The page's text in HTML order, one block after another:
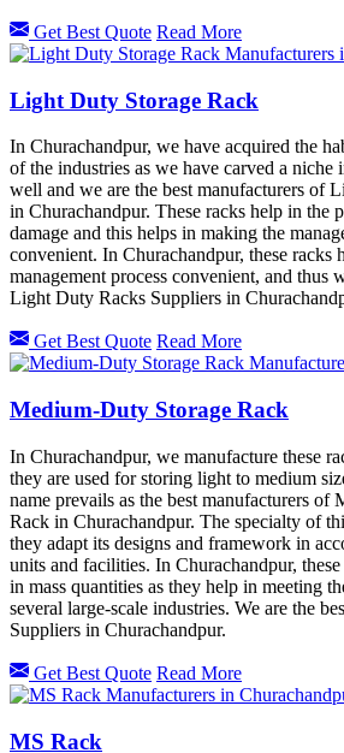
Get Best Quote Read More
Light Duty Storage Rack
In Churachandpur, we have acquired the
of the industries as we have carved a niche
well and we are the best manufacturers of
in Churachandpur. These racks help in the
damage and this helps in making the
convenient. In Churachandpur, these racks
management process convenient, and thus
Light Duty Racks Suppliers in
Get Best Quote Read More
Medium-Duty Storage Rack
In Churachandpur, we manufacture these
they are used for storing light to medium
name prevails as the best manufacturers of
Rack in Churachandpur. The specialty of
they adapt its designs and framework in
units and facilities. In Churachandpur,
in mass quantities as they help in meeting
several large-scale industries. We are the
Suppliers in Churachandpur.
Get Best Quote Read More
MS Rack